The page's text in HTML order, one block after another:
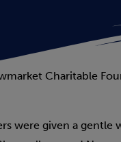
Charitable
were given a gentle